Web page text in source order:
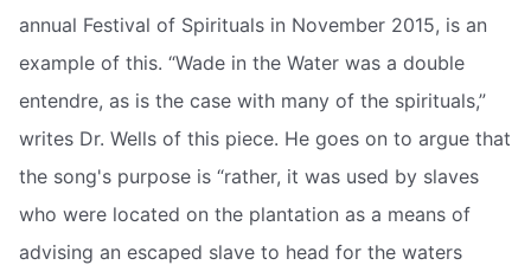
annual Festival of Spirituals in November 2015, is an
example of this. “Wade in the Water was a double
entendre, as is the case with many of the spirituals,”
writes Dr. Wells of this piece. He goes on to argue that
the song's purpose is “rather, it was used by slaves
who were located on the plantation as a means of
advising an escaped slave to head for the waters